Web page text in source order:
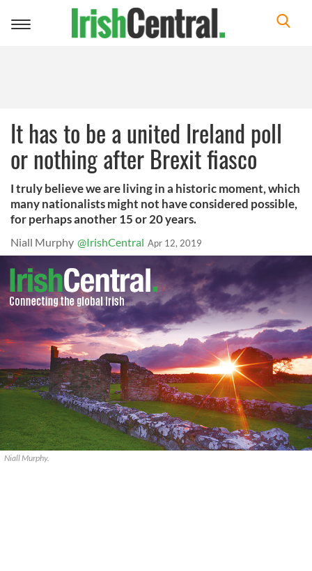
Toggle
It has to be a united Ireland poll
or nothing after Brexit fiasco
I truly believe we are living in a historic moment, which
many nationalists might not have considered possible,
for perhaps another 15 or 20 years.
Niall Murphy @IrishCentral Apr 12, 2019
Niall Murphy.